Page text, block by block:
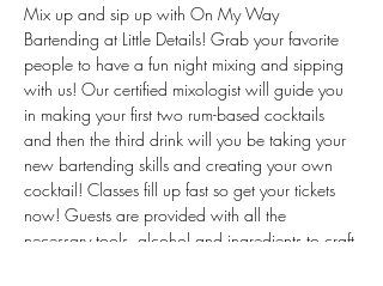
Mix up and sip up with On My Way
Bartending at Little Details! Grab your favorite
people to have a fun night mixing and sipping
with us! Our certified mixologist will guide you
in making your first two rum-based cocktails
and then the third drink will you be taking your
new bartending skills and creating your own
cocktail! Classes fill up fast so get your tickets
now! Guests are provided with all the
necessary tools, alcohol and ingredients to craft